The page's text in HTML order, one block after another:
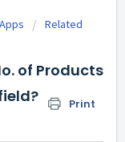
Related
of Products
Print